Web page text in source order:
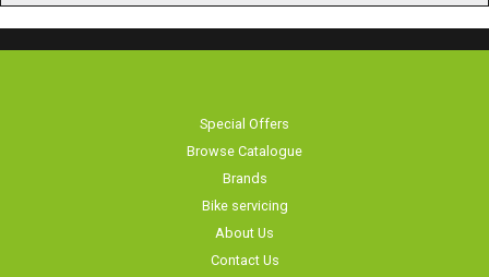
Special Offers
Browse Catalogue
Brands
Bike servicing
About Us
Contact Us